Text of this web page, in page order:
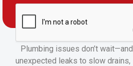
Plumbing issues don’t
unexpected leaks to slow drains,